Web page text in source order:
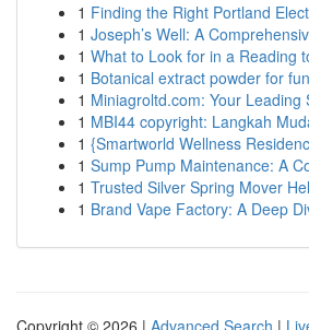
1 Finding the Right Portland
1 Joseph’s Well: A
1 What to Look for in a Reading
1 Botanical extract powder for
1 Miniagroltd.com: Your Leading
1 MBI44 copyright: Langkah
1 {Smartworld Wellness
1 Sump Pump Maintenance: A
1 Trusted Silver Spring Mover
1 Brand Vape Factory: A Deep
Copyright © 2026 | Advanced Search |